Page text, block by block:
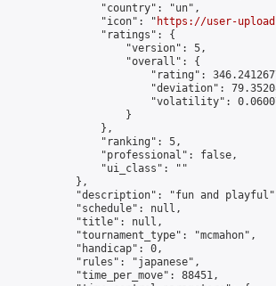
                "country": "un",
                "icon": "
https://user-
                "ratings": {
                    "version": 5,
                    "overall": {
"rating":
"deviation":
"volatility":
                    }
                },
                "ranking": 5,
                "professional": false,
                "ui_class": ""
            },
"description": "fun and
            "schedule": null,
            "title": null,
            "tournament_type": "mcmahon",
            "handicap": 0,
            "rules": "japanese",
            "time_per_move": 88451,